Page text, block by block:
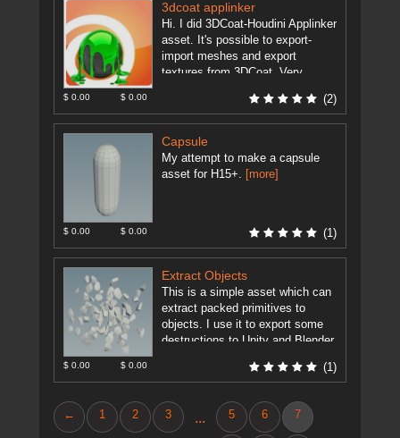
3dcoat applinker
Hi. I did 3DCoat-Houdini Applinker
asset. It's possible to export-
import meshes and export
textures from 3DCoat. Very
artists. Set the ...[more]
$ 0.00 $ 0.00 (2)
Capsule
My attempt to make a capsule
asset for H15+.
[more]
$ 0.00 $ 0.00 (1)
Extract Objects
This is a simple asset which can
extract packed primitives to
objects. I use it to export some
destructions to Unity and Blender.
$ 0.00 $ 0.00 (1)
← 1 2 3 ... 5 6 7